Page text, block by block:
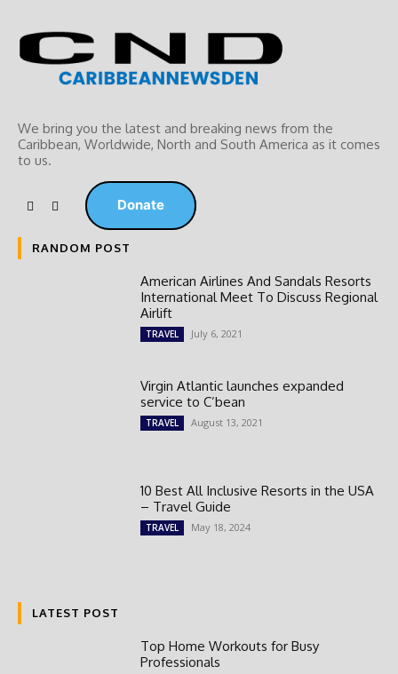
We bring you the latest and breaking news from the
Caribbean, Worldwide, ‎North and ‎South America as it comes
to us.
Donate
RANDOM POST
American Airlines And Sandals Resorts
International Meet To Discuss Regional
Airlift
TRAVEL July 6, 2021
Virgin Atlantic launches expanded
service to C’bean
TRAVEL August 13, 2021
10 Best All Inclusive Resorts in the USA
– Travel Guide
TRAVEL May 18, 2024
LATEST POST
Top Home Workouts for Busy
Professionals